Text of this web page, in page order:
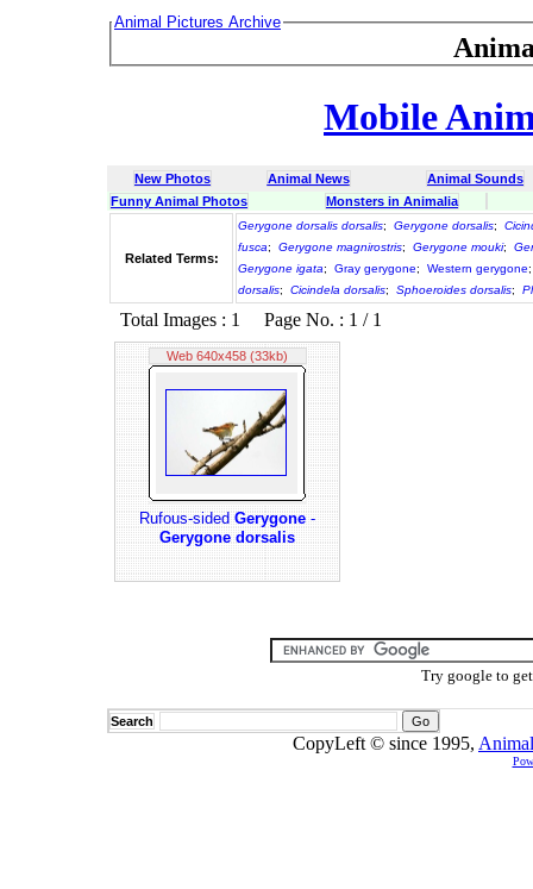
Animal Pictures Archive
Mobile
New Photos Animal News
Animal Sounds
Funny Animal Photos
Monsters in Animalia
Related Terms:
Gerygone dorsalis dorsalis; Gerygone dorsalis;
fusca; Gerygone magnirostris; Gerygone mouki;
Gerygone igata; Gray gerygone; Western gerygone
dorsalis; Cicindela dorsalis; Sphoeroides dorsalis;
Total Images : 1 Page No. : 1 / 1
Web 640x458 (33kb)
Rufous-sidedGerygone-
Gerygone dorsalis
Try google to
Search
CopyLeft © since 1995,